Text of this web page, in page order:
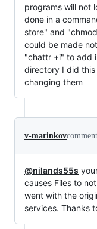
programs will not
done in a
store" and
could be made
"chattr +i" to add
directory I did
changing them
v-marinkov
@nilands55s
causes Files to
went with the
services. Thanks